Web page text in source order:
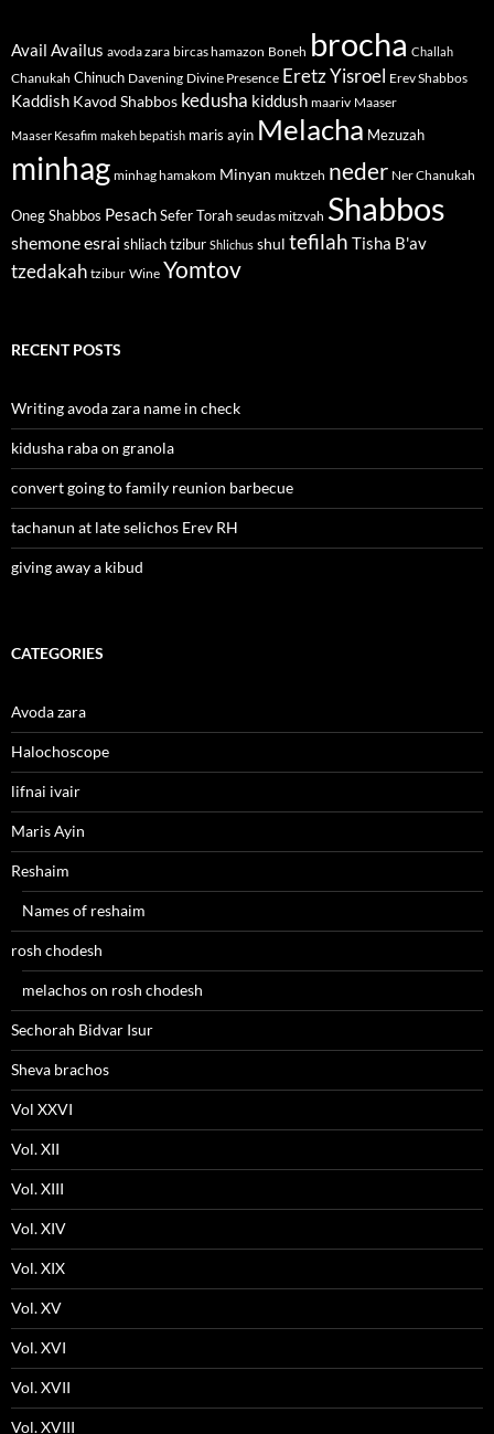
Avail Availus avoda zara bircas hamazon Boneh brocha Challah
Chanukah Chinuch Davening Divine Presence Eretz Yisroel Erev Shabbos
Kaddish Kavod Shabbos kedusha kiddush maariv Maaser
Maaser Kesafim makeh bepatish maris ayin Melacha Mezuzah
minhag minhag hamakom Minyan muktzeh neder Ner Chanukah
Oneg Shabbos PesachSefer Torah seudas mitzvah Shabbos
shemone esrai shliach tzibur Shlichus shul tefilah Tisha B'av
tzedakah tzibur Wine Yomtov
RECENT POSTS
Writing avoda zara name in check
kidusha raba on granola
convert going to family reunion barbecue
tachanun at late selichos Erev RH
giving away a kibud
CATEGORIES
Avoda zara
Halochoscope
lifnai ivair
Maris Ayin
Reshaim
Names of reshaim
rosh chodesh
melachos on rosh chodesh
Sechorah Bidvar Isur
Sheva brachos
Vol XXVI
Vol. XII
Vol. XIII
Vol. XIV
Vol. XIX
Vol. XV
Vol. XVI
Vol. XVII
Vol. XVIII